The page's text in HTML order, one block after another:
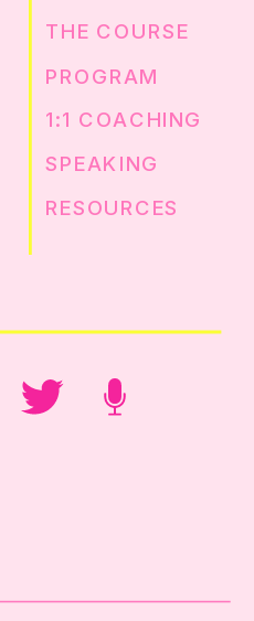
RESOURCES
SPEAKING
1:1 COACHING
PROGRAM
THE COURSE